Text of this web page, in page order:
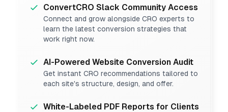
ConvertCRO Slack Community Access
Connect and grow alongside CRO experts to
learn the latest conversion strategies that
work right now.
AI-Powered Website Conversion Audit
Get instant CRO recommendations tailored to
each site's structure, design, and offer.
White-Labeled PDF Reports for Clients